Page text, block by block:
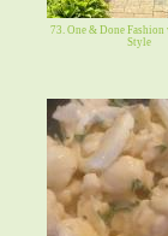
73. One & Done
Style